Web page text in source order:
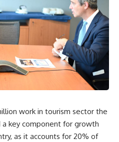
work in tourism sector the
key component for growth
as it accounts for 20% of